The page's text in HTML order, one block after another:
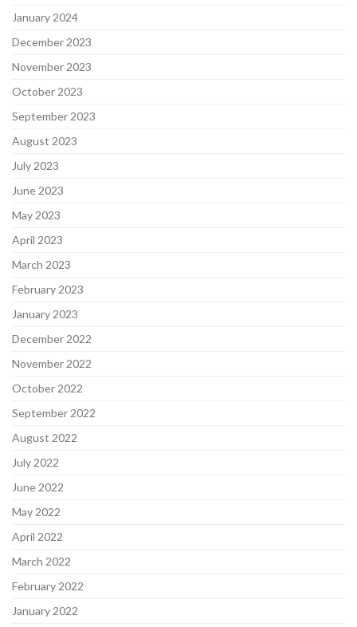
January 2024
December 2023
November 2023
October 2023
September 2023
August 2023
July 2023
June 2023
May 2023
April 2023
March 2023
February 2023
January 2023
December 2022
November 2022
October 2022
September 2022
August 2022
July 2022
June 2022
May 2022
April 2022
March 2022
February 2022
January 2022